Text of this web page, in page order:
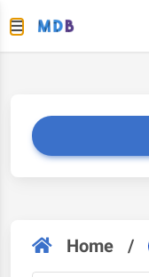
Home /